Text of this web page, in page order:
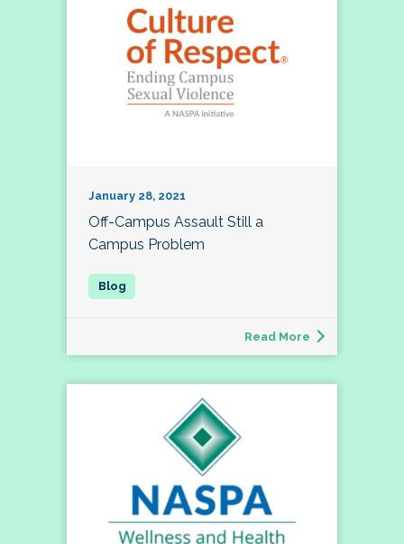
January 28, 2021
Off-Campus Assault Still a
Campus Problem
Read More